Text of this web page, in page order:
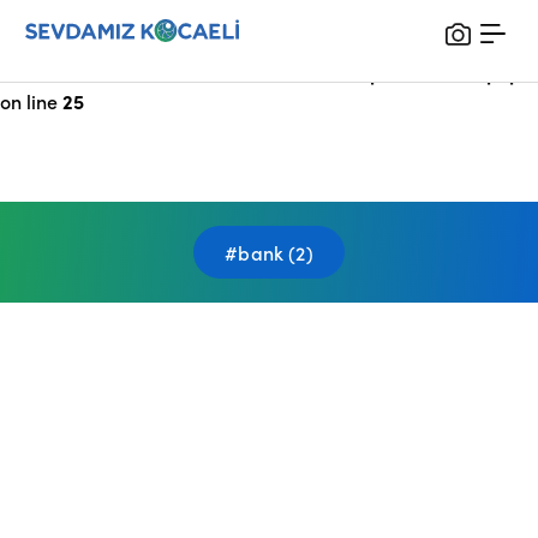
Notice: Undefined index: HTTP_X_FORWARDED_FOR in
on line25
#bank (2)